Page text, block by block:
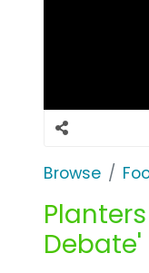
Browse
Debate'